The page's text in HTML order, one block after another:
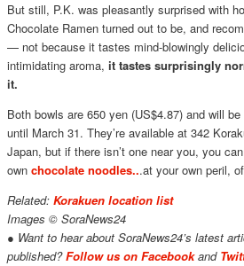
But still, P.K. was pleasantly surprised with
Chocolate Ramen turned out to be, and
— not because it tastes mind-blowingly
intimidating aroma, it tastes surprisingly
it.
Both bowls are 650 yen (US$4.87) and will
until March 31. They’re available at 342
Japan, but if there isn’t one near you, you
own chocolate noodles...at your own peril,
Related: Korakuen location list
Images © SoraNews24
● Want to hear about SoraNews24’s latest
published?Follow us on Facebookand